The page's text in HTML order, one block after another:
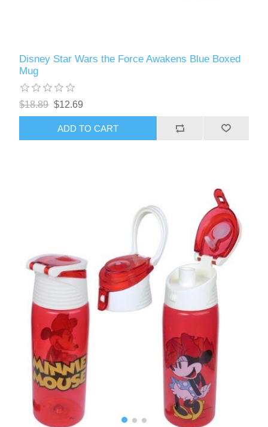
Disney Star Wars the Force Awakens Blue Boxed
Mug
$18.89 $12.69
ADD TO CART